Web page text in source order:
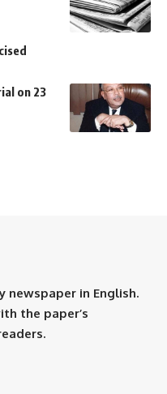
on 23
newspaper in English.
the paper’s